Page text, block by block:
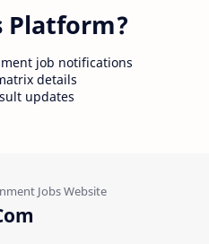
Platform?
job notifications
details
updates